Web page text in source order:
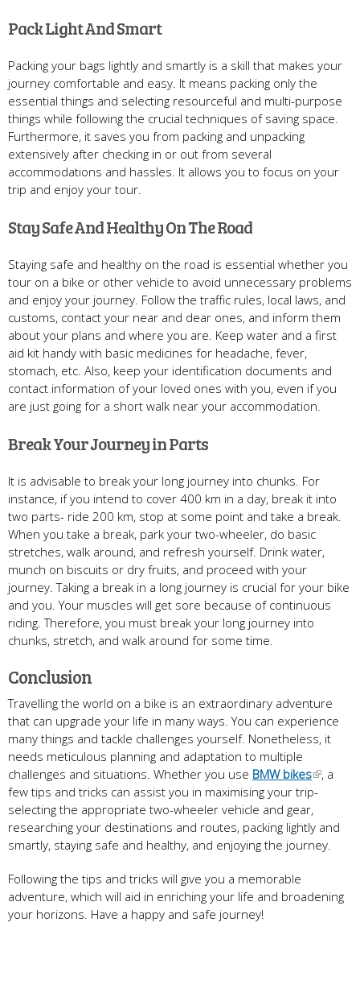
Pack Light And Smart
Packing your bags lightly and smartly is a skill that makes your
journey comfortable and easy. It means packing only the
essential things and selecting resourceful and multi-purpose
things while following the crucial techniques of saving space.
Furthermore, it saves you from packing and unpacking
extensively after checking in or out from several
accommodations and hassles. It allows you to focus on your
trip and enjoy your tour.
Stay Safe And Healthy On The Road
Staying safe and healthy on the road is essential whether you
tour on a bike or other vehicle to avoid unnecessary problems
and enjoy your journey. Follow the traffic rules, local laws, and
customs, contact your near and dear ones, and inform them
about your plans and where you are. Keep water and a first
aid kit handy with basic medicines for headache, fever,
stomach, etc. Also, keep your identification documents and
contact information of your loved ones with you, even if you
are just going for a short walk near your accommodation.
Break Your Journey in Parts
It is advisable to break your long journey into chunks. For
instance, if you intend to cover 400 km in a day, break it into
two parts- ride 200 km, stop at some point and take a break.
When you take a break, park your two-wheeler, do basic
stretches, walk around, and refresh yourself. Drink water,
munch on biscuits or dry fruits, and proceed with your
journey. Taking a break in a long journey is crucial for your bike
and you. Your muscles will get sore because of continuous
riding. Therefore, you must break your long journey into
chunks, stretch, and walk around for some time.
Conclusion
Travelling the world on a bike is an extraordinary adventure
that can upgrade your life in many ways. You can experience
many things and tackle challenges yourself. Nonetheless, it
needs meticulous planning and adaptation to multiple
challenges and situations. Whether you use BMW bikes
, a
few tips and tricks can assist you in maximising your trip-
selecting the appropriate two-wheeler vehicle and gear,
researching your destinations and routes, packing lightly and
smartly, staying safe and healthy, and enjoying the journey.
Following the tips and tricks will give you a memorable
adventure, which will aid in enriching your life and broadening
your horizons. Have a happy and safe journey!